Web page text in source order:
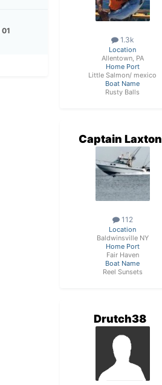
01
1.3k
Location
Allentown, PA
Home Port
Little Salmon/ mexico
Boat Name
Rusty Balls
Captain Laxton
112
Location
Baldwinsville NY
Home Port
Fair Haven
Boat Name
Reel Sunsets
Drutch38